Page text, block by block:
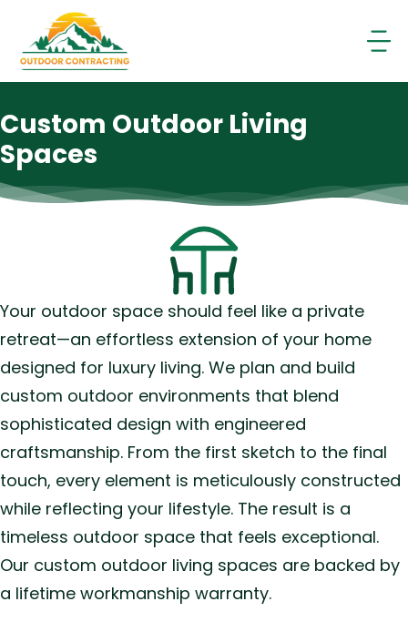
content
Custom Outdoor Living
Spaces
Your outdoor space should feel like a private
retreat—an effortless extension of your home
designed for luxury living. We plan and build
custom outdoor environments that blend
sophisticated design with engineered
craftsmanship. From the first sketch to the final
touch, every element is meticulously constructed
while reflecting your lifestyle. The result is a
timeless outdoor space that feels exceptional.
Our custom outdoor living spaces are backed by
a lifetime workmanship warranty.